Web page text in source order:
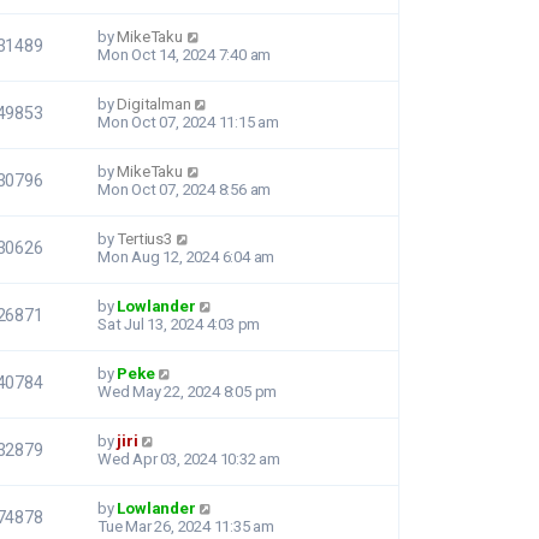
byMikeTaku
Mon Oct 14, 2024 7:40 am
byDigitalman
Mon Oct 07, 2024 11:15 am
byMikeTaku
Mon Oct 07, 2024 8:56 am
by Tertius3
Mon Aug 12, 2024 6:04 am
by Lowlander
Sat Jul 13, 2024 4:03 pm
by Peke
Wed May 22, 2024 8:05 pm
by jiri
Wed Apr 03, 2024 10:32 am
by Lowlander
Tue Mar 26, 2024 11:35 am